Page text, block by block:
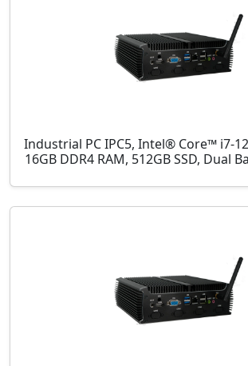
Industrial PC IPC5, Intel® Core™ i7-
16GB DDR4 RAM, 512GB SSD, Dual